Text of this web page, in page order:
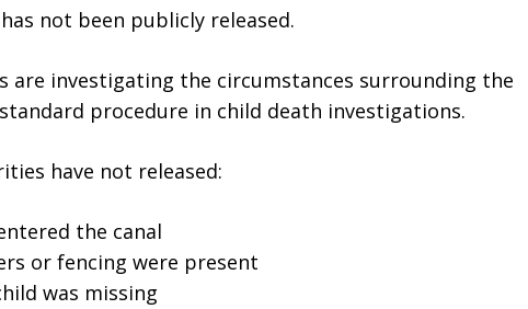
not been publicly released.
are investigating the circumstances surrounding the
procedure in child death investigations.
have not released:
the canal
or fencing were present
was missing